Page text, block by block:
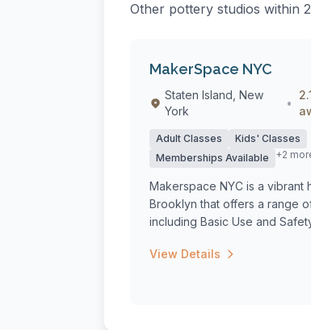
Other pottery studios within
MakerSpace NYC
Staten Island, New
York
•
Adult Classes
Kids' Classes
Memberships Available
+2
Makerspace NYC is a vibrant
Brooklyn that offers a range
including Basic Use and
View Details